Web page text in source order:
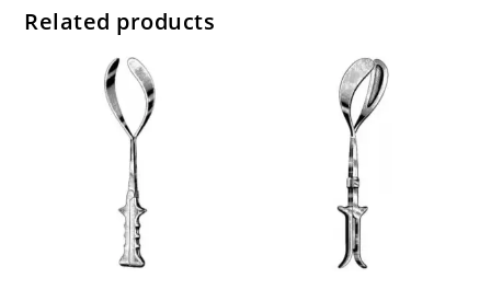
Related products